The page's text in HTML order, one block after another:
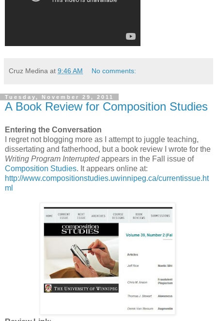
Cruz Medina at 9:46 AM No comments:
Tuesday, November 29, 2011
A Book Review for Composition Studies
Entering the Conversation
I regret not blogging more as I attempt to juggle teaching,
dissertating and fatherhood, but a book review I wrote for the
Writing Program Interruptedappears in the Fall issue of
Composition Studies. It appears online at:
http://www.compositionstudies.uwinnipeg.ca/currentissue.ht
ml